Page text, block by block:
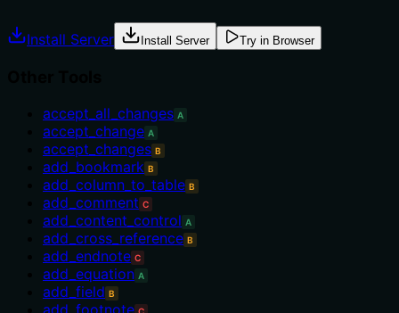
Install Server Install Server Try in Browser
accept_all_changes A
accept_change A
accept_changes B
add_bookmark B
add_column_to_table B
add_comment C
add_content_control A
add_cross_reference B
add_endnote C
add_equation A
add_field B
add_footnote